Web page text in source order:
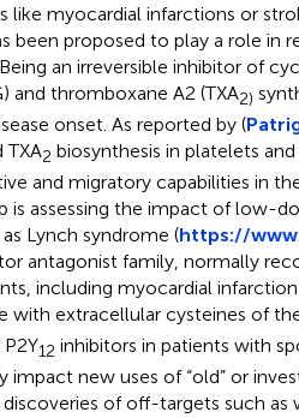
like myocardial infarctions or
been proposed to play a role in
an irreversible inhibitor of
and thromboxane A2 (TXA2)
onset. As reported by (
TXA2 biosynthesis in platelets
and migratory capabilities in
assessing the impact of low-
Lynch syndrome (https://
antagonist family, normally
including myocardial
with extracellular cysteines of
12 inhibitors in patients with
impact new uses of “old” or
of off-targets such as